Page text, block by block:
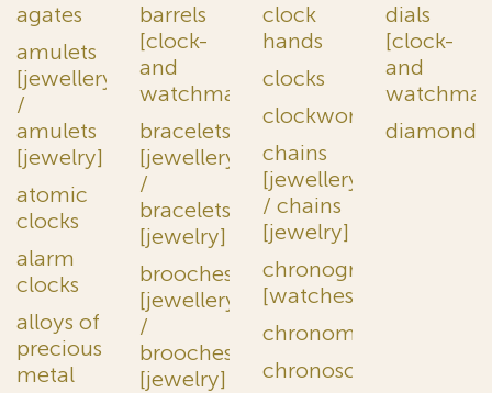
agates
amulets
[jewellery]
/
amulets
[jewelry]
atomic
clocks
alarm
clocks
alloys of
precious
metal
barrels
[clock-
and
watchmaking]
bracelets
[jewellery]
/
bracelets
[jewelry]
brooches
[jewellery]
/
brooches
[jewelry]
clock
hands
clocks
clockworks
chains
[jewellery]
/ chains
[jewelry]
chronographs
[watches]
chronometers
chronoscopes
dials
[clock-
and
diamonds